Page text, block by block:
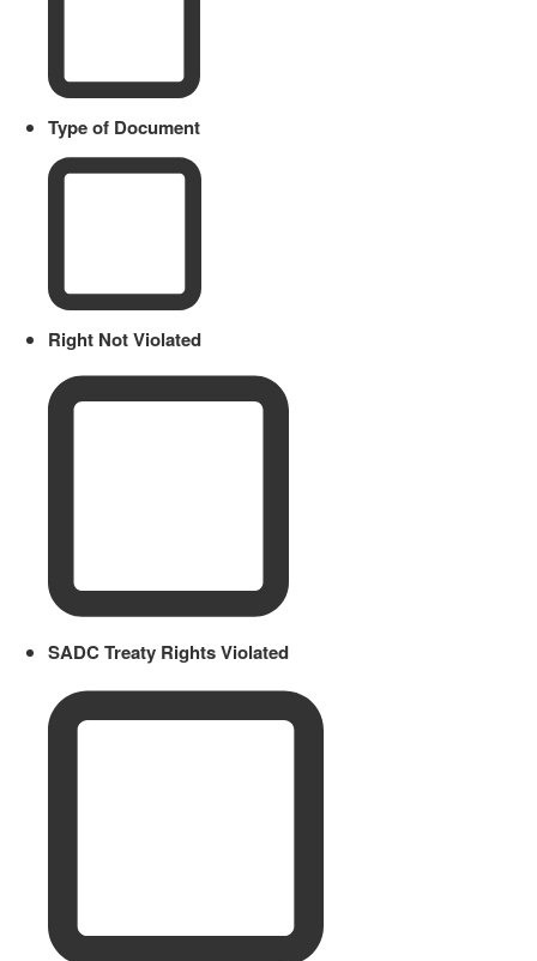
Type of Document
Right Not Violated
SADC Treaty Rights Violated